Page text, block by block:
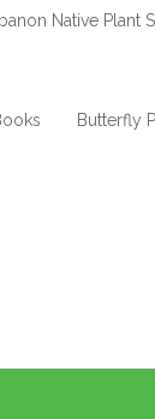
Native Plant
Butterfly